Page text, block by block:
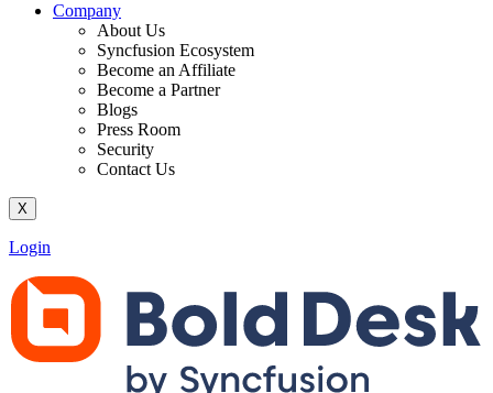
Company
About Us
Syncfusion Ecosystem
Become an Affiliate
Become a Partner
Blogs
Press Room
Security
Contact Us
X
Login